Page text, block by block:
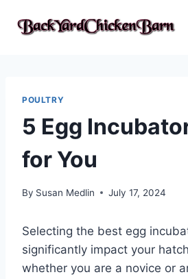
POULTRY
5 Egg
for You
By Susan Medlin July 17, 2024
Selecting the best egg
significantly impact your
whether you are a novice or